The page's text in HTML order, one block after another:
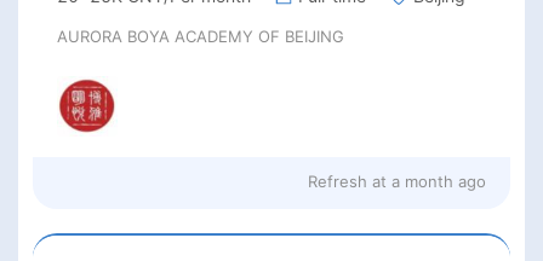
AURORA BOYA ACADEMY OF BEIJING
Refresh at a month ago